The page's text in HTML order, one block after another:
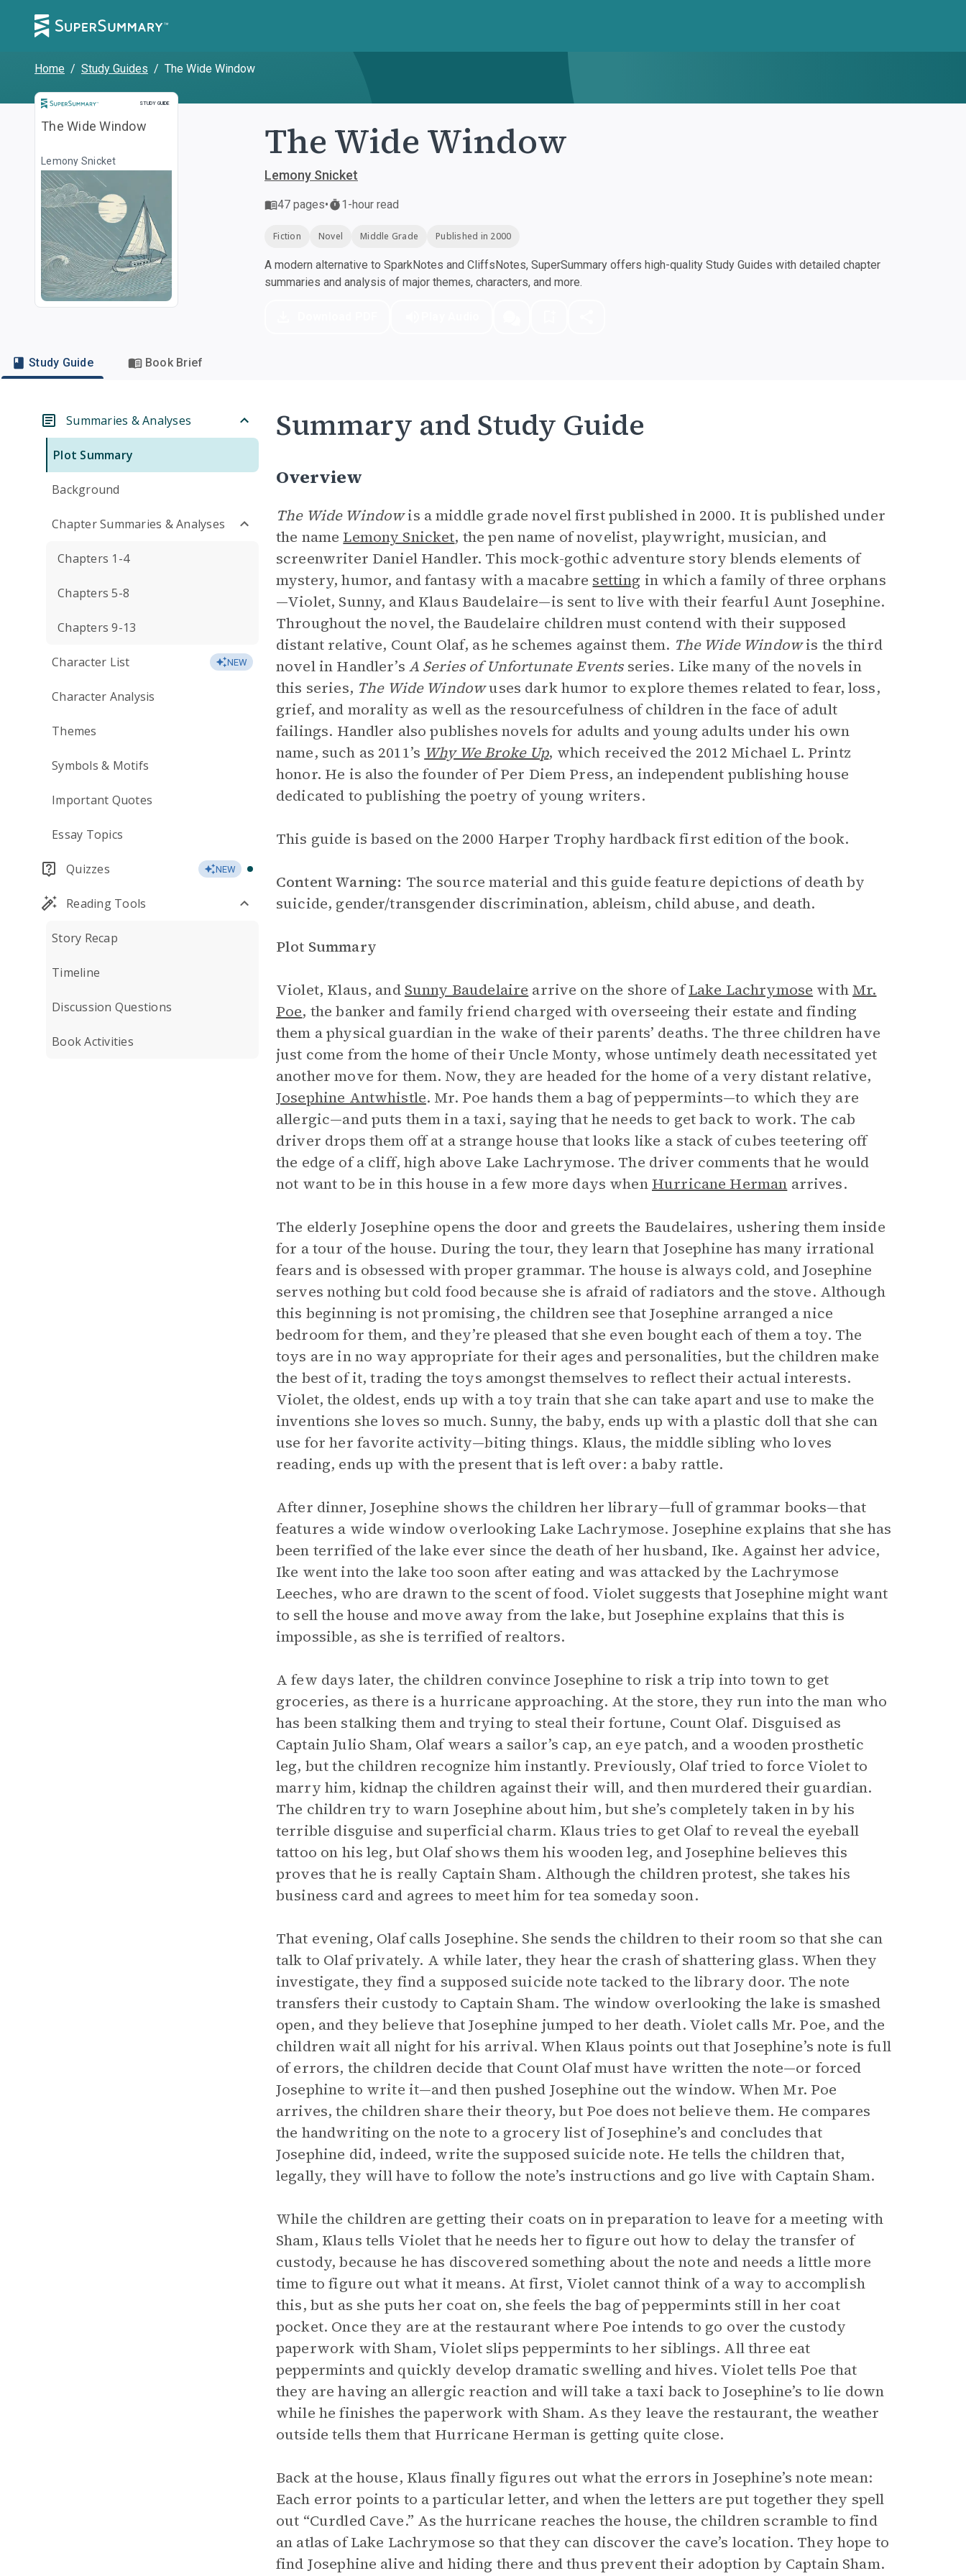
Home / Study Guides / The Wide Window
STUDY GUIDE
Study Guide
The Wide Window
Lemony Snicket The Wide Window
Lemony Snicket
47 pages• 1-hour read
Fiction Novel Middle Grade Published in 2000
A modern alternative to SparkNotes and CliffsNotes, SuperSummary offers high-quality Study Guides with detailed chapter
summaries and analysis of major themes, characters, and more.
Study Guide Book Brief
Summaries & Analyses
Plot Summary
Background
Chapter Summaries & Analyses
Chapters 1-4
Chapters 5-8
Chapters 9-13
Character List NEW
Character Analysis
Themes
Symbols & Motifs
Important Quotes
Essay Topics
Quizzes NEW
Reading Tools
Story Recap
Timeline
Discussion Questions
Book Activities
Summary and Study Guide
Overview
The Wide Windowis a middle grade novel first published in 2000. It is published under
the name Lemony Snicket, the pen name of novelist, playwright, musician, and
screenwriter Daniel Handler. This mock-gothic adventure story blends elements of
mystery, humor, and fantasy with a macabre setting in which a family of three orphans
—Violet, Sunny, and Klaus Baudelaire—is sent to live with their fearful Aunt Josephine.
Throughout the novel, the Baudelaire children must contend with their supposed
distant relative, Count Olaf, as he schemes against them. The Wide Windowis the third
novel in Handler’s A Series of Unfortunate Eventsseries. Like many of the novels in
this series, The Wide Windowuses dark humor to explore themes related to fear, loss,
grief, and morality as well as the resourcefulness of children in the face of adult
failings. Handler also publishes novels for adults and young adults under his own
name, such as 2011’s Why We Broke Up, which received the 2012 Michael L. Printz
honor. He is also the founder of Per Diem Press, an independent publishing house
dedicated to publishing the poetry of young writers.
This guide is based on the 2000 Harper Trophy hardback first edition of the book.
Content Warning: The source material and this guide feature depictions of death by
suicide, gender/transgender discrimination, ableism, child abuse, and death.
Plot Summary
Violet, Klaus, and Sunny Baudelaire arrive on the shore ofLake Lachrymose with Mr.
Poe, the banker and family friend charged with overseeing their estate and finding
them a physical guardian in the wake of their parents’ deaths. The three children have
just come from the home of their Uncle Monty, whose untimely death necessitated yet
another move for them. Now, they are headed for the home of a very distant relative,
Josephine Antwhistle. Mr. Poe hands them a bag of peppermints—to which they are
allergic—and puts them in a taxi, saying that he needs to get back to work. The cab
driver drops them off at a strange house that looks like a stack of cubes teetering off
the edge of a cliff, high above Lake Lachrymose. The driver comments that he would
not want to be in this house in a few more days when Hurricane Herman arrives.
The elderly Josephine opens the door and greets the Baudelaires, ushering them inside
for a tour of the house. During the tour, they learn that Josephine has many irrational
fears and is obsessed with proper grammar. The house is always cold, and Josephine
serves nothing but cold food because she is afraid of radiators and the stove. Although
this beginning is not promising, the children see that Josephine arranged a nice
bedroom for them, and they’re pleased that she even bought each of them a toy. The
toys are in no way appropriate for their ages and personalities, but the children make
the best of it, trading the toys amongst themselves to reflect their actual interests.
Violet, the oldest, ends up with a toy train that she can take apart and use to make the
inventions she loves so much. Sunny, the baby, ends up with a plastic doll that she can
use for her favorite activity—biting things. Klaus, the middle sibling who loves
reading, ends up with the present that is left over: a baby rattle.
After dinner, Josephine shows the children her library—full of grammar books—that
features a wide window overlooking Lake Lachrymose. Josephine explains that she has
been terrified of the lake ever since the death of her husband, Ike. Against her advice,
Ike went into the lake too soon after eating and was attacked by the Lachrymose
Leeches, who are drawn to the scent of food. Violet suggests that Josephine might want
to sell the house and move away from the lake, but Josephine explains that this is
impossible, as she is terrified of realtors.
A few days later, the children convince Josephine to risk a trip into town to get
groceries, as there is a hurricane approaching. At the store, they run into the man who
has been stalking them and trying to steal their fortune, Count Olaf. Disguised as
Captain Julio Sham, Olaf wears a sailor’s cap, an eye patch, and a wooden prosthetic
leg, but the children recognize him instantly. Previously, Olaf tried to force Violet to
marry him, kidnap the children against their will, and then murdered their guardian.
The children try to warn Josephine about him, but she’s completely taken in by his
terrible disguise and superficial charm. Klaus tries to get Olaf to reveal the eyeball
tattoo on his leg, but Olaf shows them his wooden leg, and Josephine believes this
proves that he is really Captain Sham. Although the children protest, she takes his
business card and agrees to meet him for tea someday soon.
That evening, Olaf calls Josephine. She sends the children to their room so that she can
talk to Olaf privately. A while later, they hear the crash of shattering glass. When they
investigate, they find a supposed suicide note tacked to the library door. The note
transfers their custody to Captain Sham. The window overlooking the lake is smashed
open, and they believe that Josephine jumped to her death. Violet calls Mr. Poe, and the
children wait all night for his arrival. When Klaus points out that Josephine’s note is full
of errors, the children decide that Count Olaf must have written the note—or forced
Josephine to write it—and then pushed Josephine out the window. When Mr. Poe
arrives, the children share their theory, but Poe does not believe them. He compares
the handwriting on the note to a grocery list of Josephine’s and concludes that
Josephine did, indeed, write the supposed suicide note. He tells the children that,
legally, they will have to follow the note’s instructions and go live with Captain Sham.
While the children are getting their coats on in preparation to leave for a meeting with
Sham, Klaus tells Violet that he needs her to figure out how to delay the transfer of
custody, because he has discovered something about the note and needs a little more
time to figure out what it means. At first, Violet cannot think of a way to accomplish
this, but as she puts her coat on, she feels the bag of peppermints still in her coat
pocket. Once they are at the restaurant where Poe intends to go over the custody
paperwork with Sham, Violet slips peppermints to her siblings. All three eat
peppermints and quickly develop dramatic swelling and hives. Violet tells Poe that
they are having an allergic reaction and will take a taxi back to Josephine’s to lie down
while he finishes the paperwork with Sham. As they leave the restaurant, the weather
outside tells them that Hurricane Herman is getting quite close.
Back at the house, Klaus finally figures out what the errors in Josephine’s note mean:
Each error points to a particular letter, and when the letters are put together they spell
out “Curdled Cave.” As the hurricane reaches the house, the children scramble to find
an atlas of Lake Lachrymose so that they can discover the cave’s location. They hope to
find Josephine alive and hiding there and thus prevent their adoption by Captain Sham.